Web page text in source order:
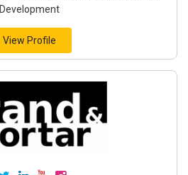
Development
View Profile